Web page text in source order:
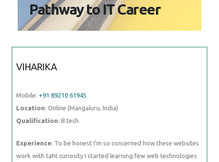
Pathway to IT Career
VIHARIKA
Mobile: +91 89210 61945
Location: Online (Mangaluru, India)
Qualification: B.tech
Experience: To be honest I'm so concerned how these websites
work with taht curiosity I started learning few web technologies